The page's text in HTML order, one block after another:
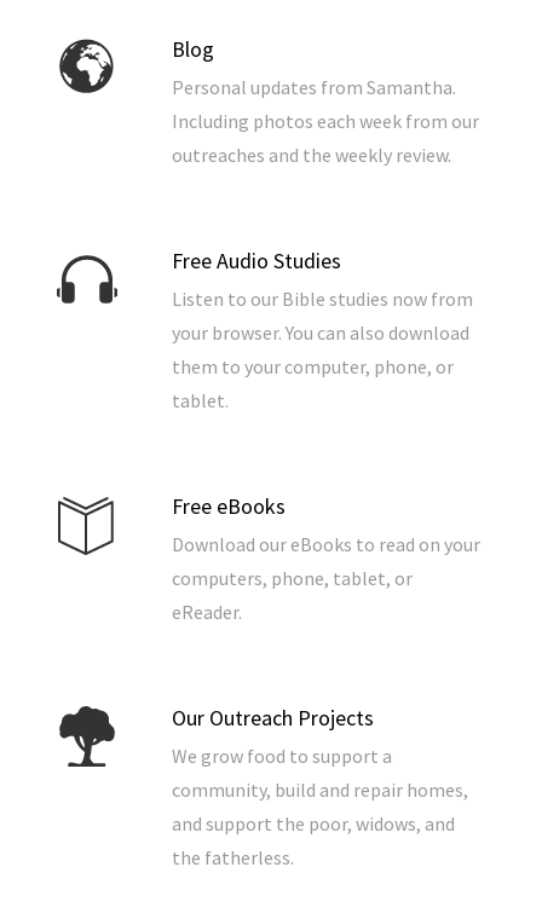
Blog
Personal updates from Samantha.
Including photos each week from our
outreaches and the weekly review.
Free Audio Studies
Listen to our Bible studies now from
your browser. You can also download
them to your computer, phone, or
tablet.
Free eBooks
Download our eBooks to read on your
computers, phone, tablet, or
eReader.
Our Outreach Projects
We grow food to support a
community, build and repair homes,
and support the poor, widows, and
the fatherless.